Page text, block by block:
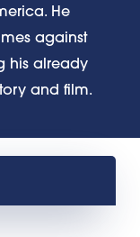
He
against
his already
and film.